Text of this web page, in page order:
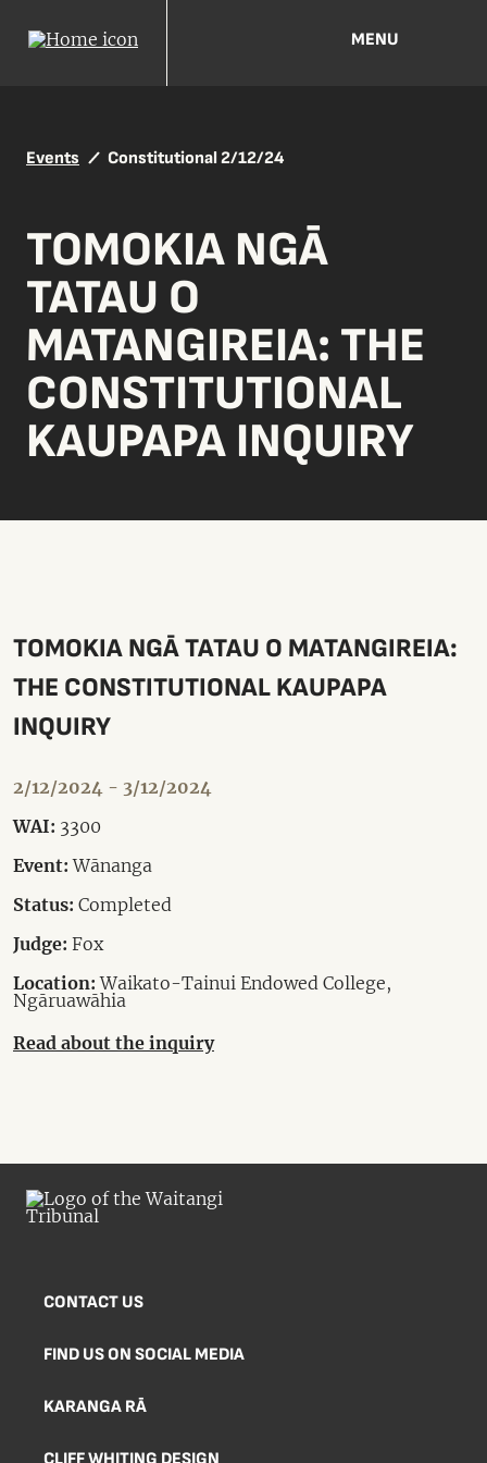
MENU
Events Constitutional 2/12/24
TOMOKIA NGĀ
TATAU O
MATANGIREIA: THE
CONSTITUTIONAL
KAUPAPA INQUIRY
TOMOKIA NGĀ TATAU O MATANGIREIA:
THE CONSTITUTIONAL KAUPAPA
INQUIRY
2/12/2024 - 3/12/2024
WAI: 3300
Event: Wānanga
Status: Completed
Judge: Fox
Location: Waikato-Tainui Endowed College,
Ngāruawāhia
Read about the inquiry
CONTACT US
FIND US ON SOCIAL MEDIA
KARANGA RĀ